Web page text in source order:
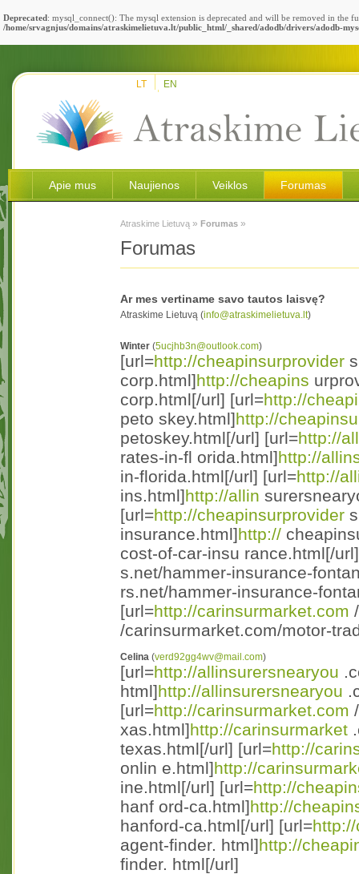
Deprecated: mysql_connect(): The mysql extension is deprecated and will be removed in the
/home/srvagnjus/domains/atraskimelietuva.lt/public_html/_shared/adodb/drivers/adodb-
LT EN
Apie mus Naujienos Veiklos Forumas
Atraskime Lietuvą » Forumas »
Forumas
Ar mes vertiname savo tautos laisvę?
Atraskime Lietuvą (info@atraskimelietuva.lt)
Winter (5ucjhb3n@outlook.com)
[url=http://cheapinsurprovider
corp.html]http://cheapins
corp.html[/url] [url=http://
peto skey.html]http://
petoskey.html[/url] [url=http://
rates-in-fl orida.html]http://
in-florida.html[/url] [url=http://
ins.html]http://allin
[url=http://cheapinsurprovider
insurance.html]http://
cost-of-car-insu rance.html[/
s.net/hammer-insurance-
rs.net/hammer-insurance-
[url=http://carinsurmarket.com
/carinsurmarket.com/motor-
Celina (verd92gg4wv@mail.com)
[url=http://allinsurersnearyou
html]http://allinsurersnearyou
[url=http://carinsurmarket.com
xas.html]http://carinsurmarket
texas.html[/url] [url=http://
onlin e.html]http://
ine.html[/url] [url=http://
hanf ord-ca.html]http://
hanford-ca.html[/url] [url=
agent-finder. html]http://
finder. html[/url]